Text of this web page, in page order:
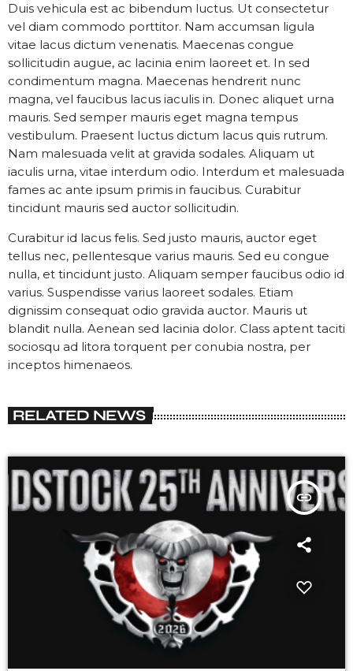
Duis vehicula est ac bibendum luctus. Ut consectetur
vel diam commodo porttitor. Nam accumsan ligula
vitae lacus dictum venenatis. Maecenas congue
sollicitudin augue, ac lacinia enim laoreet et. In sed
condimentum magna. Maecenas hendrerit nunc
magna, vel faucibus lacus iaculis in. Donec aliquet urna
mauris. Sed semper mauris eget magna tempus
vestibulum. Praesent luctus dictum lacus quis rutrum.
Nam malesuada velit at gravida sodales. Aliquam ut
iaculis urna, vitae interdum odio. Interdum et malesuada
fames ac ante ipsum primis in faucibus. Curabitur
tincidunt mauris sed auctor sollicitudin.
Curabitur id lacus felis. Sed justo mauris, auctor eget
tellus nec, pellentesque varius mauris. Sed eu congue
nulla, et tincidunt justo. Aliquam semper faucibus odio id
varius. Suspendisse varius laoreet sodales. Etiam
dignissim consequat odio gravida auctor. Mauris ut
blandit nulla. Aenean sed lacinia dolor. Class aptent taciti
sociosqu ad litora torquent per conubia nostra, per
inceptos himenaeos.
RELATED NEWS
insert_link